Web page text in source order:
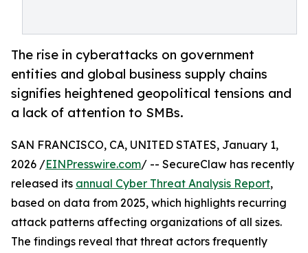
The rise in cyberattacks on government
entities and global business supply chains
signifies heightened geopolitical tensions and
a lack of attention to SMBs.
SAN FRANCISCO, CA, UNITED STATES, January 1,
2026 /EINPresswire.com/ -- SecureClaw has recently
released its annual Cyber Threat Analysis Report,
based on data from 2025, which highlights recurring
attack patterns affecting organizations of all sizes.
The findings reveal that threat actors frequently